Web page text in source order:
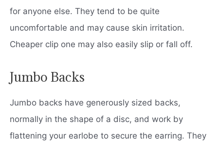
for anyone else. They tend to be quite
uncomfortable and may cause skin irritation.
Cheaper clip one may also easily slip or fall off.
Jumbo Backs
Jumbo backs have generously sized backs,
normally in the shape of a disc, and work by
flattening your earlobe to secure the earring. They